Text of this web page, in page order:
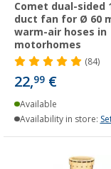
Comet dual-sided
duct fan for Ø 60
warm-air hoses in
motorhomes
(84)
22,99 €
Available
Availability in store: